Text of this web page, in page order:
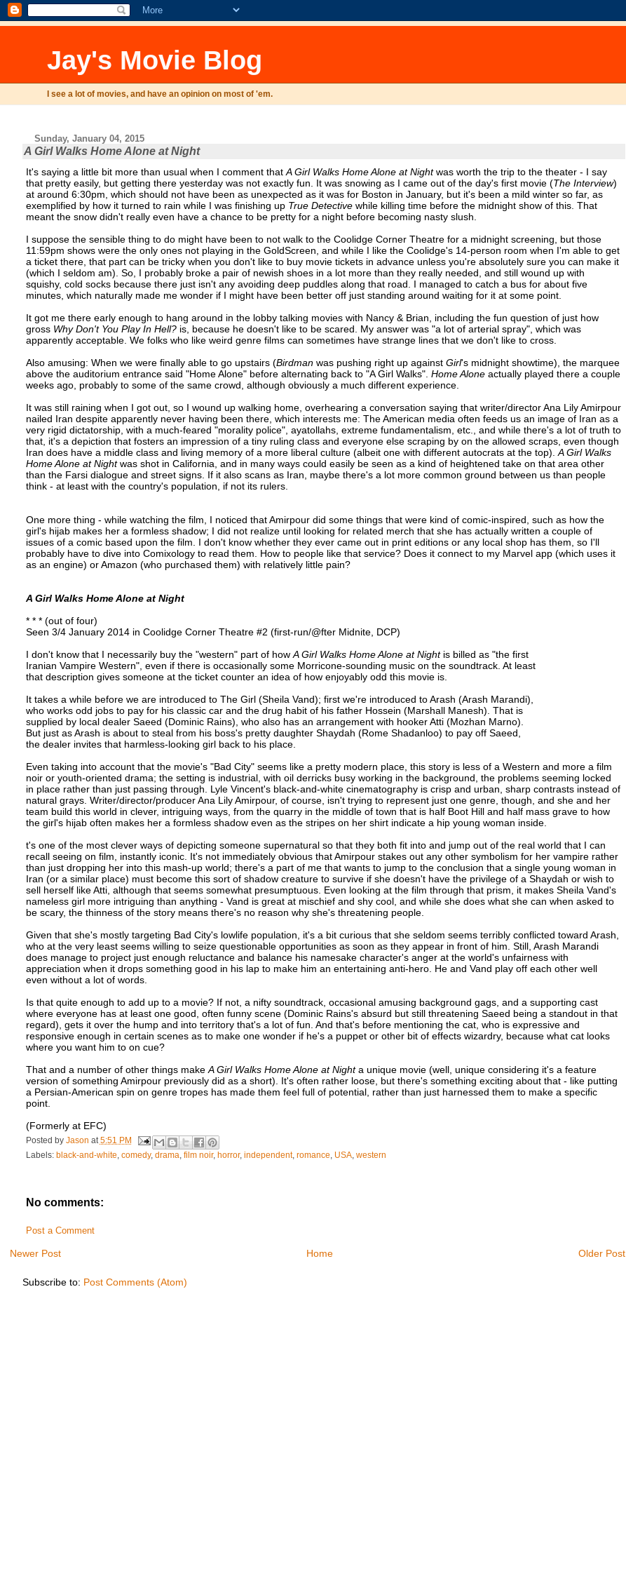
Jay's Movie Blog
I see a lot of movies, and have an opinion on most of 'em.
Sunday, January 04, 2015
A Girl Walks Home Alone at Night
It's saying a little bit more than usual when I comment that A Girl Walks Home Alone at Nightwas worth the trip to the theater - I say
that pretty easily, but getting there yesterday was not exactly fun. It was snowing as I came out of the day's first movie (The Interview)
at around 6:30pm, which should not have been as unexpected as it was for Boston in January, but it's been a mild winter so far, as
exemplified by how it turned to rain while I was finishing up True Detectivewhile killing time before the midnight show of this. That
meant the snow didn't really even have a chance to be pretty for a night before becoming nasty slush.
I suppose the sensible thing to do might have been to not walk to the Coolidge Corner Theatre for a midnight screening, but those
11:59pm shows were the only ones not playing in the GoldScreen, and while I like the Coolidge's 14-person room when I'm able to get
a ticket there, that part can be tricky when you don't like to buy movie tickets in advance unless you're absolutely sure you can make it
(which I seldom am). So, I probably broke a pair of newish shoes in a lot more than they really needed, and still wound up with
squishy, cold socks because there just isn't any avoiding deep puddles along that road. I managed to catch a bus for about five
minutes, which naturally made me wonder if I might have been better off just standing around waiting for it at some point.
It got me there early enough to hang around in the lobby talking movies with Nancy & Brian, including the fun question of just how
gross Why Don't You Play In Hell?is, because he doesn't like to be scared. My answer was "a lot of arterial spray", which was
apparently acceptable. We folks who like weird genre films can sometimes have strange lines that we don't like to cross.
Also amusing: When we were finally able to go upstairs (Birdmanwas pushing right up against Girl's midnight showtime), the marquee
above the auditorium entrance said "Home Alone" before alternating back to "A Girl Walks". Home Aloneactually played there a couple
weeks ago, probably to some of the same crowd, although obviously a much different experience.
It was still raining when I got out, so I wound up walking home, overhearing a conversation saying that writer/director Ana Lily Amirpour
nailed Iran despite apparently never having been there, which interests me: The American media often feeds us an image of Iran as a
very rigid dictatorship, with a much-feared "morality police", ayatollahs, extreme fundamentalism, etc., and while there's a lot of truth to
that, it's a depiction that fosters an impression of a tiny ruling class and everyone else scraping by on the allowed scraps, even though
Iran does have a middle class and living memory of a more liberal culture (albeit one with different autocrats at the top). A Girl Walks
Home Alone at Nightwas shot in California, and in many ways could easily be seen as a kind of heightened take on that area other
than the Farsi dialogue and street signs. If it also scans as Iran, maybe there's a lot more common ground between us than people
think - at least with the country's population, if not its rulers.
One more thing - while watching the film, I noticed that Amirpour did some things that were kind of comic-inspired, such as how the
girl's hijab makes her a formless shadow; I did not realize until looking for related merch that she has actually written a couple of
issues of a comic based upon the film. I don't know whether they ever came out in print editions or any local shop has them, so I'll
probably have to dive into Comixology to read them. How to people like that service? Does it connect to my Marvel app (which uses it
as an engine) or Amazon (who purchased them) with relatively little pain?
A Girl Walks Home Alone at Night
* * * (out of four)
Seen 3/4 January 2014 in Coolidge Corner Theatre #2 (first-run/@fter Midnite, DCP)
I don't know that I necessarily buy the "western" part of how A Girl Walks Home Alone at Nightis billed as "the first
Iranian Vampire Western", even if there is occasionally some Morricone-sounding music on the soundtrack. At least
that description gives someone at the ticket counter an idea of how enjoyably odd this movie is.
It takes a while before we are introduced to The Girl (Sheila Vand); first we're introduced to Arash (Arash Marandi),
who works odd jobs to pay for his classic car and the drug habit of his father Hossein (Marshall Manesh). That is
supplied by local dealer Saeed (Dominic Rains), who also has an arrangement with hooker Atti (Mozhan Marno).
But just as Arash is about to steal from his boss's pretty daughter Shaydah (Rome Shadanloo) to pay off Saeed,
the dealer invites that harmless-looking girl back to his place.
Even taking into account that the movie's "Bad City" seems like a pretty modern place, this story is less of a Western and more a film
noir or youth-oriented drama; the setting is industrial, with oil derricks busy working in the background, the problems seeming locked
in place rather than just passing through. Lyle Vincent's black-and-white cinematography is crisp and urban, sharp contrasts instead of
natural grays. Writer/director/producer Ana Lily Amirpour, of course, isn't trying to represent just one genre, though, and she and her
team build this world in clever, intriguing ways, from the quarry in the middle of town that is half Boot Hill and half mass grave to how
the girl's hijab often makes her a formless shadow even as the stripes on her shirt indicate a hip young woman inside.
t's one of the most clever ways of depicting someone supernatural so that they both fit into and jump out of the real world that I can
recall seeing on film, instantly iconic. It's not immediately obvious that Amirpour stakes out any other symbolism for her vampire rather
than just dropping her into this mash-up world; there's a part of me that wants to jump to the conclusion that a single young woman in
Iran (or a similar place) must become this sort of shadow creature to survive if she doesn't have the privilege of a Shaydah or wish to
sell herself like Atti, although that seems somewhat presumptuous. Even looking at the film through that prism, it makes Sheila Vand's
nameless girl more intriguing than anything - Vand is great at mischief and shy cool, and while she does what she can when asked to
be scary, the thinness of the story means there's no reason why she's threatening people.
Given that she's mostly targeting Bad City's lowlife population, it's a bit curious that she seldom seems terribly conflicted toward Arash,
who at the very least seems willing to seize questionable opportunities as soon as they appear in front of him. Still, Arash Marandi
does manage to project just enough reluctance and balance his namesake character's anger at the world's unfairness with
appreciation when it drops something good in his lap to make him an entertaining anti-hero. He and Vand play off each other well
even without a lot of words.
Is that quite enough to add up to a movie? If not, a nifty soundtrack, occasional amusing background gags, and a supporting cast
where everyone has at least one good, often funny scene (Dominic Rains's absurd but still threatening Saeed being a standout in that
regard), gets it over the hump and into territory that's a lot of fun. And that's before mentioning the cat, who is expressive and
responsive enough in certain scenes as to make one wonder if he's a puppet or other bit of effects wizardry, because what cat looks
where you want him to on cue?
That and a number of other things make A Girl Walks Home Alone at Nighta unique movie (well, unique considering it's a feature
version of something Amirpour previously did as a short). It's often rather loose, but there's something exciting about that - like putting
a Persian-American spin on genre tropes has made them feel full of potential, rather than just harnessed them to make a specific
point.
(Formerly at EFC)
Posted by Jason at 5:51 PM
Labels: black-and-white comedy, drama film noir, horror, independent, romance USA, western
No comments:
Post a Comment
Newer Post Older Post
Home
Subscribe to: Post Comments (Atom)